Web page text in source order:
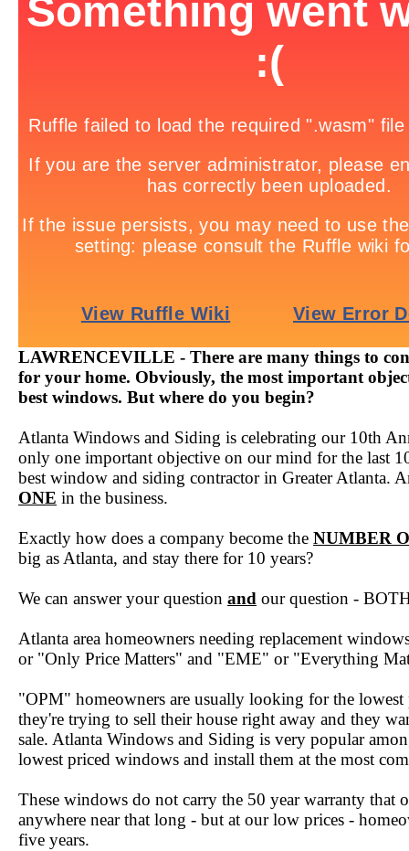
LAWRENCEVILLE - There are many things to
for your home. Obviously, the most important
best windows. But where do you begin?
Atlanta Windows and Siding is celebrating our 10th
only one important objective on our mind for the last
best window and siding contractor in Greater Atlanta.
ONE in the business.
Exactly how does a company become the NUMBER
big as Atlanta, and stay there for 10 years?
We can answer your question and our question -
Atlanta area homeowners needing replacement
or "Only Price Matters" and "EME" or "Everything
"OPM" homeowners are usually looking for the lowest
they're trying to sell their house right away and they
sale. Atlanta Windows and Siding is very popular
lowest priced windows and install them at the most
These windows do not carry the 50 year warranty that
anywhere near that long - but at our low prices -
five years.